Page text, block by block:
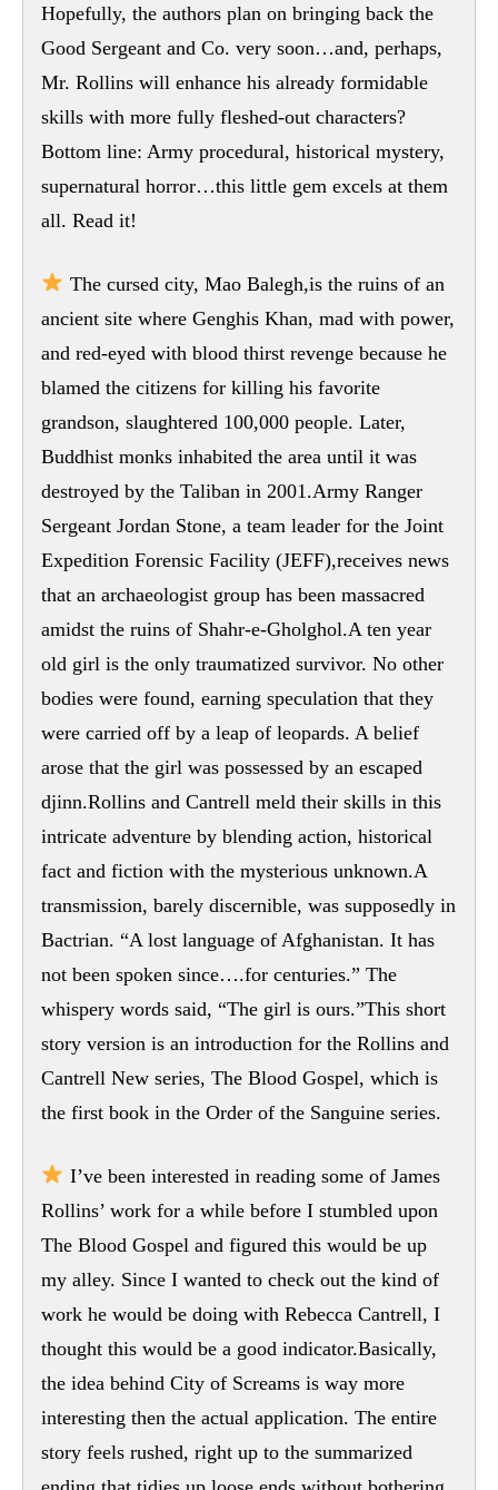
Hopefully, the authors plan on bringing back the
Good Sergeant and Co. very soon…and, perhaps,
Mr. Rollins will enhance his already formidable
skills with more fully fleshed-out characters?
Bottom line: Army procedural, historical mystery,
supernatural horror…this little gem excels at them
all. Read it!
The cursed city, Mao Balegh,is the ruins of an
ancient site where Genghis Khan, mad with power,
and red-eyed with blood thirst revenge because he
blamed the citizens for killing his favorite
grandson, slaughtered 100,000 people. Later,
Buddhist monks inhabited the area until it was
destroyed by the Taliban in 2001.Army Ranger
Sergeant Jordan Stone, a team leader for the Joint
Expedition Forensic Facility (JEFF),receives news
that an archaeologist group has been massacred
amidst the ruins of Shahr-e-Gholghol.A ten year
old girl is the only traumatized survivor. No other
bodies were found, earning speculation that they
were carried off by a leap of leopards. A belief
arose that the girl was possessed by an escaped
djinn.Rollins and Cantrell meld their skills in this
intricate adventure by blending action, historical
fact and fiction with the mysterious unknown.A
transmission, barely discernible, was supposedly in
Bactrian. “A lost language of Afghanistan. It has
not been spoken since….for centuries.” The
whispery words said, “The girl is ours.”This short
story version is an introduction for the Rollins and
Cantrell New series, The Blood Gospel, which is
the first book in the Order of the Sanguine series.
I’ve been interested in reading some of James
Rollins’ work for a while before I stumbled upon
The Blood Gospel and figured this would be up
my alley. Since I wanted to check out the kind of
work he would be doing with Rebecca Cantrell, I
thought this would be a good indicator.Basically,
the idea behind City of Screams is way more
interesting then the actual application. The entire
story feels rushed, right up to the summarized